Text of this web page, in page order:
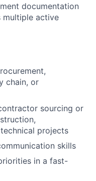
documentation
multiple active
chain, or
sourcing or
projects
skills
in a fast-